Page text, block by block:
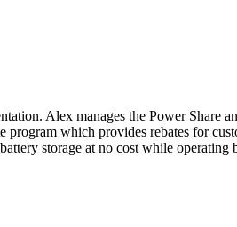
Alex manages the Power Share
which provides rebates for
storage at no cost while operating